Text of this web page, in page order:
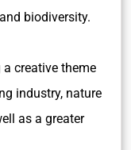
biodiversity.
creative theme
industry, nature
as a greater